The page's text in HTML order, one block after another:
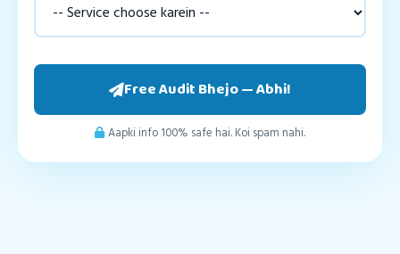
Free Audit Bhejo — Abhi!
Aapki info 100% safe hai. Koi spam nahi.